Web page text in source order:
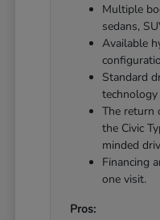
Multiple
sedans,
Available
Standard
The return
the Civic
minded
Financing
one visit.
Pros: